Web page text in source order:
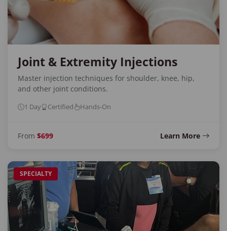
Joint & Extremity Injections
Master injection techniques for shoulder, knee, hip,
and other joint conditions.
1 Day Certified Hands-On
From $699 Learn More
SPECIALTY